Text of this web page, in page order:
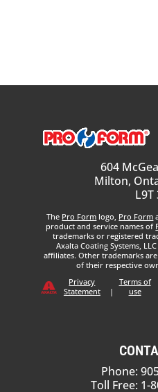
604
Milton,
L9T
The Pro Form logo, Pro Form
product and service names of
trademarks or registered
Axalta Coating Systems,
affiliates. Other trademarks
of their respective
Privacy
Statement
|
Terms of
use
Phone:
Toll Free: 1-